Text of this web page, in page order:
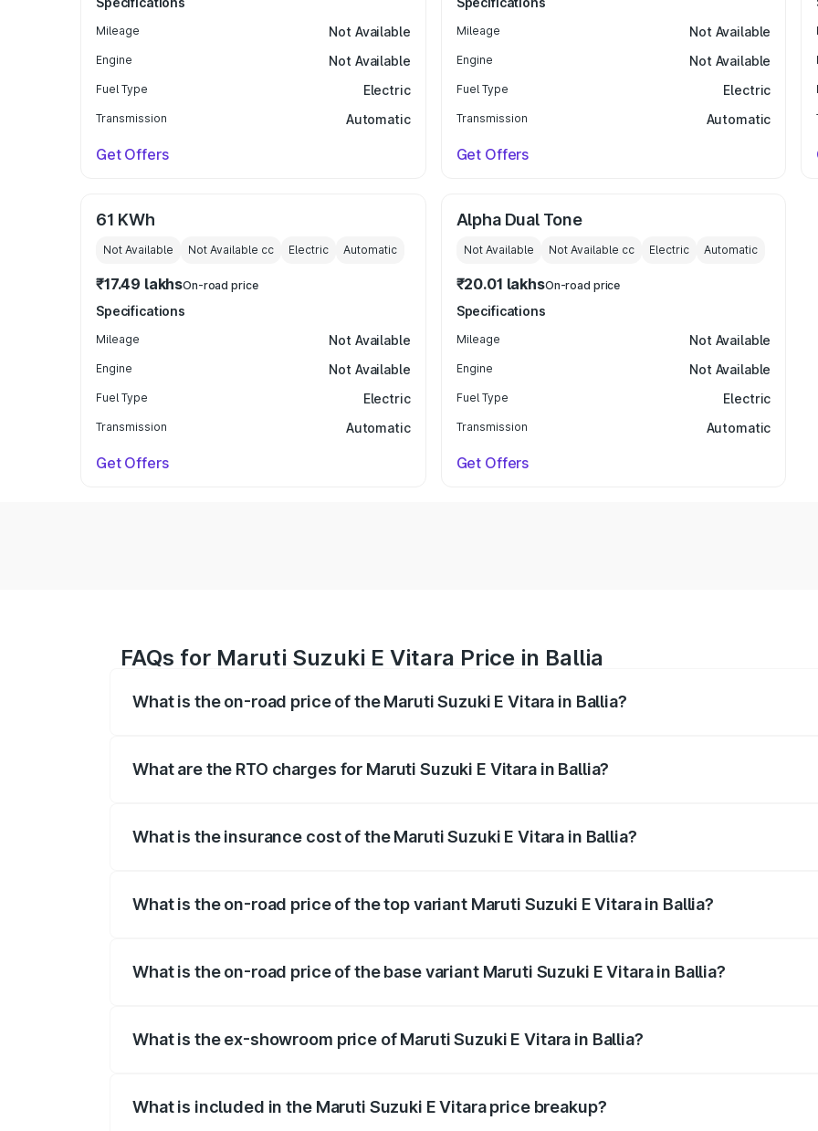
Mileage Not Available
Engine Not Available
Fuel Type Electric
Transmission Automatic
Get Offers
Mileage Not Available
Engine Not Available
Fuel Type Electric
Transmission Automatic
Get Offers
61 KWh
Not Available Not Available cc Electric Automatic
₹17.49 lakhsOn-road price
Specifications
Mileage Not Available
Engine Not Available
Fuel Type Electric
Transmission Automatic
Get Offers
Alpha Dual Tone
Not Available Not Available cc Electric Automatic
₹20.01 lakhsOn-road price
Specifications
Mileage Not Available
Engine Not Available
Fuel Type Electric
Transmission Automatic
Get Offers
FAQs for Maruti Suzuki E Vitara Price in Ballia
What is the on-road price of the Maruti Suzuki E Vitara in Ballia?
What are the RTO charges for Maruti Suzuki E Vitara in Ballia?
What is the insurance cost of the Maruti Suzuki E Vitara in Ballia?
What is the on-road price of the top variant Maruti Suzuki E Vitara in Ballia?
What is the on-road price of the base variant Maruti Suzuki E Vitara in Ballia?
What is the ex-showroom price of Maruti Suzuki E Vitara in Ballia?
What is included in the Maruti Suzuki E Vitara price breakup?